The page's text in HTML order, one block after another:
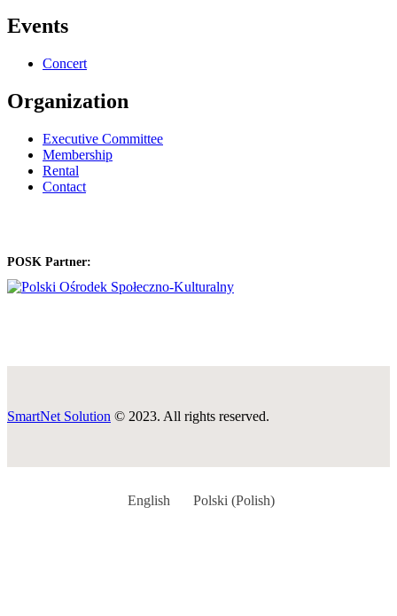
Events
Concert
Organization
Executive Committee
Membership
Rental
Contact
POSK Partner:
SmartNet Solution © 2023. All rights reserved.
English Polski (Polish)